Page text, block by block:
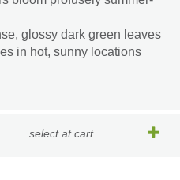
glossy dark green leaves
in hot, sunny locations
select at cart